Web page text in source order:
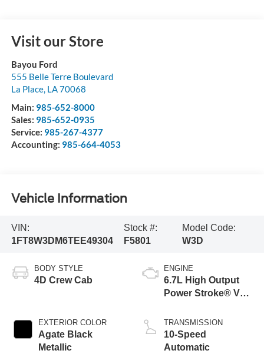
Visit our Store
Bayou Ford
555 Belle Terre Boulevard
La Place, LA70068
Main: 985-652-8000
Sales: 985-652-0935
Service: 985-267-4377
Accounting: 985-664-4053
Vehicle Information
VIN:
1FT8W3DM6TEE49304
Stock #:
F5801
Model Code:
W3D
BODY STYLE
4D Crew Cab
EXTERIOR COLOR
Agate Black
Metallic
ENGINE
6.7L High Output
Power Stroke® V8
Engine
TRANSMISSION
10-Speed
Automatic